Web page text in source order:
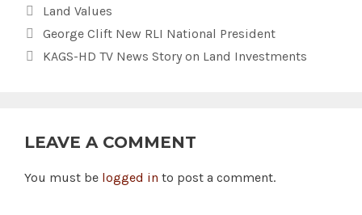
Categories
Land Values
George Clift New RLI National President
KAGS-HD TV News Story on Land Investments
LEAVE A COMMENT
You must be logged in to post a comment.